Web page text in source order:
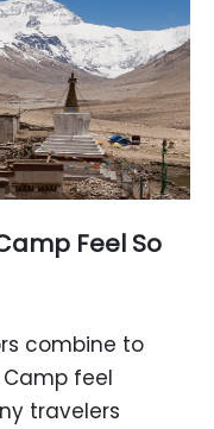
Feel So
combine to
feel
travelers